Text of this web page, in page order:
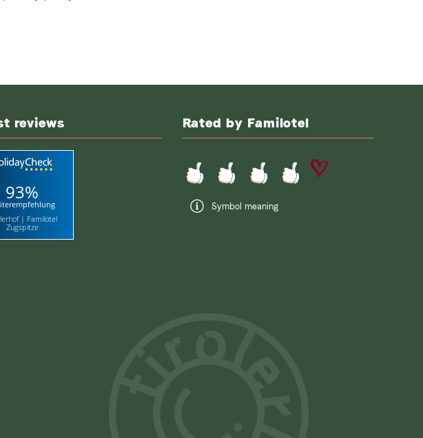
reviews
93%
| Familotel
Zugspitze
Rated by Familotel
Symbol meaning